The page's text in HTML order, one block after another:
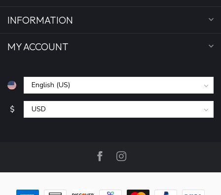
INFORMATION
MY ACCOUNT
$